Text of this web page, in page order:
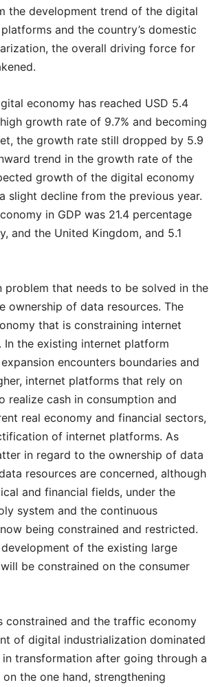
the development trend of the digital
and the country’s domestic
the overall driving force for
economy has reached USD 5.4
growth rate of 9.7% and becoming
the growth rate still dropped by 5.9
trend in the growth rate of the
growth of the digital economy
slight decline from the previous year.
in GDP was 21.4 percentage
and the United Kingdom, and 5.1
problem that needs to be solved in the
ownership of data resources. The
that is constraining internet
the existing internet platform
encounters boundaries and
internet platforms that rely on
realize cash in consumption and
real economy and financial sectors,
of internet platforms. As
in regard to the ownership of data
resources are concerned, although
and financial fields, under the
system and the continuous
being constrained and restricted.
of the existing large
be constrained on the consumer
constrained and the traffic economy
of digital industrialization dominated
transformation after going through a
the one hand, strengthening